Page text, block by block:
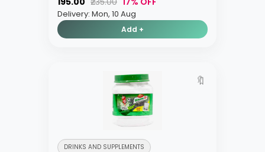
Delivery: Mon, 10 Aug
Add +
🔖
DRINKS AND SUPPLEMENTS